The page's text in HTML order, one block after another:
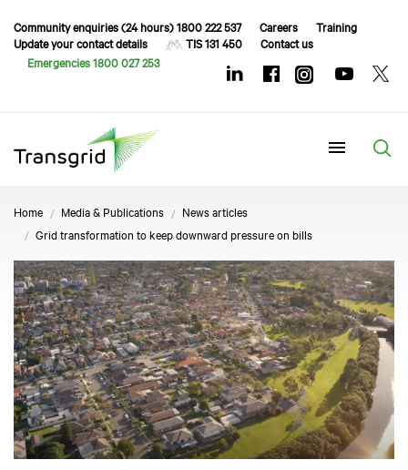
Community enquiries (24 hours) 1800 222 537 Careers
Training
Update your contact details
TIS 131 450
Contact us
Emergencies 1800 027 253
Home Media & Publications
News articles
Grid transformation to keep downward pressure on bills